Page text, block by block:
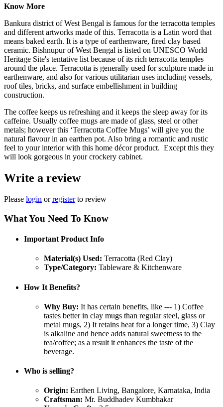
Know More
Bankura district of West Bengal is famous for the terracotta temples
and different artworks made of this. Terracotta is a Latin word that
means baked earth. It is a type of earthenware, fired clay based
ceramic. Bishnupur of West Bengal is listed on UNESCO World
Heritage Site's tentative list because of its rich terracotta temples
around the place. Terracotta is generally used for sculpture made in
earthenware, and also for various utilitarian uses including vessels,
roof tiles, bricks, and surface embellishment in building
construction.
The coffee keeps us refreshing and it keeps the sleep away for its
caffeine. Usually coffee mugs are made of glass, steel or other
metals; however this ‘Terracotta Coffee Mugs’ will give you the
natural flavour in an earthen pot. Also bring a romantic and rustic
feel to your interior with this home décor product. Except this they
will look gorgeous in your crockery cabinet.
Write a review
Please login orregisterto review
What You Need To Know
Important Product Info
Material(s) Used: Terracotta (Red Clay)
Type/Category: Tableware & Kitchenware
How It Benefits?
Why Buy: It has certain benefits, like --- 1) Coffee
tastes better in clay mugs than regular steel, glass or
metal mugs, 2) It retains heat for a longer time, 3) Clay
is alkaline and hence adds natural sweetness to the
tea/coffee; as a result it enhances the taste of the
beverage.
Who is selling?
Origin: Earthen Living, Bangalore, Karnataka, India
Craftsman: Mr. Buddhadev Kumbhakar